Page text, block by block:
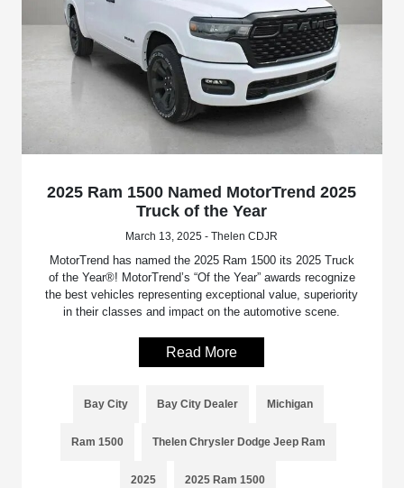
2025 Ram 1500 Named MotorTrend 2025
Truck of the Year
March 13, 2025 - Thelen CDJR
MotorTrend has named the 2025 Ram 1500 its 2025 Truck
of the Year®! MotorTrend’s “Of the Year” awards recognize
the best vehicles representing exceptional value, superiority
in their classes and impact on the automotive scene.
Read More
Bay City Bay City Dealer Michigan
Ram 1500 Thelen Chrysler Dodge Jeep Ram
2025 2025 Ram 1500